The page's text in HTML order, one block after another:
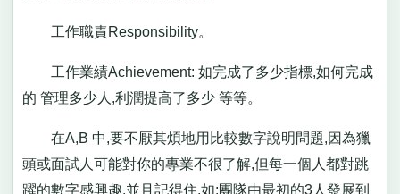
工作職責Responsibility。
工作業績Achievement: 如完成了多少指標,如何完成
的 管理多少人,利潤提高了多少 等等。
在A,B 中,要不厭其煩地用比較數字說明問題,因為獵
頭或面試人可能對你的專業不很了解,但每一個人都對跳
躍的數字感興趣,並且記得住,如:團隊由最初的3人發展到